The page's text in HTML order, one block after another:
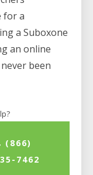
for a
a Suboxone
an online
been
(866)
7462